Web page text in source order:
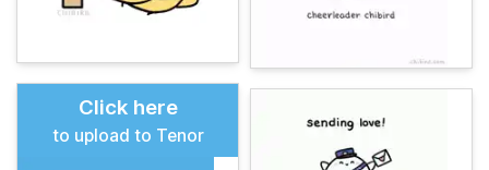
Click here
to upload to Tenor